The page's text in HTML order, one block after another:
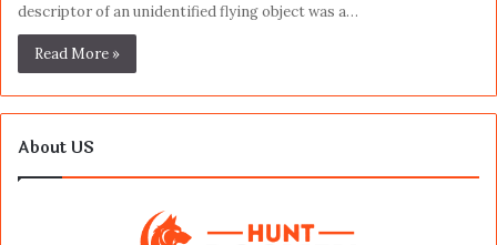
descriptor of an unidentified flying object was a…
Read More »
About US